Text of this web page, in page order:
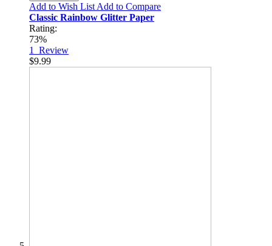
Add to Wish List Add to Compare
Classic Rainbow Glitter Paper
Rating:
73%
1 Review
$9.99